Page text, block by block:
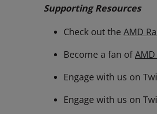
Supporting Resources
Check out the AMD
Become a fan of
Engage with us on
Engage with us on